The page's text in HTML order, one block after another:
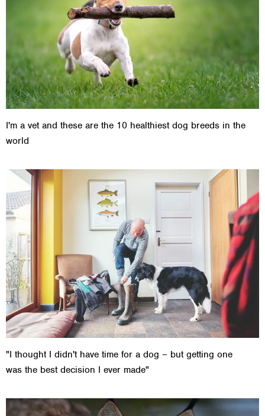
I'm a vet and these are the 10 healthiest dog breeds in the
world
"I thought I didn't have time for a dog – but getting one
was the best decision I ever made"